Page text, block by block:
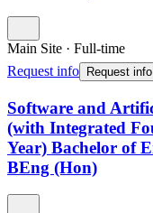
Main Site · Full-time
Request info
Request info
Software and
(with Integrated
Year) Bachelor of
BEng (Hon)